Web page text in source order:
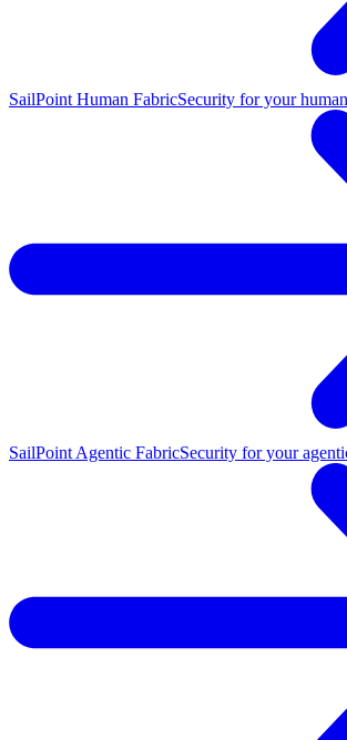
SailPoint Human FabricSecurity for your
SailPoint Agentic FabricSecurity for your